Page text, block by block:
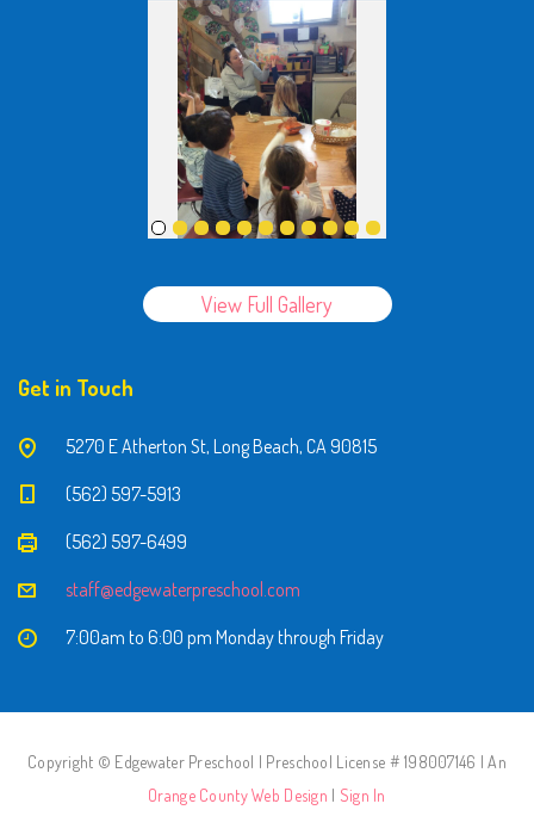
View Full Gallery
Get in Touch
5270 E Atherton St, Long Beach, CA 90815
(562) 597-5913
(562) 597-6499
staff@edgewaterpreschool.com
7:00am to 6:00 pm Monday through Friday
Copyright © Edgewater Preschool | Preschool License # 198007146 | An
Orange County Web Design | Sign In